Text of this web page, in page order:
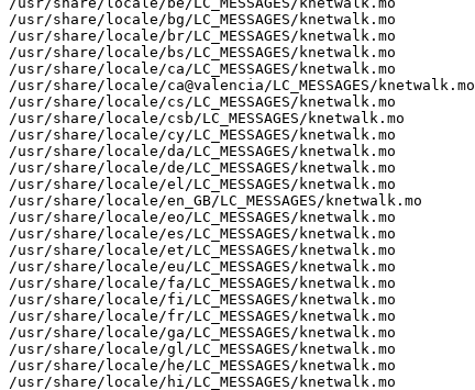
/usr/share/locale/bg/LC_MESSAGES/knetwalk.mo
/usr/share/locale/br/LC_MESSAGES/knetwalk.mo
/usr/share/locale/bs/LC_MESSAGES/knetwalk.mo
/usr/share/locale/ca/LC_MESSAGES/knetwalk.mo
/usr/share/locale/ca@valencia/LC_MESSAGES/knetwalk.mo
/usr/share/locale/cs/LC_MESSAGES/knetwalk.mo
/usr/share/locale/csb/LC_MESSAGES/knetwalk.mo
/usr/share/locale/cy/LC_MESSAGES/knetwalk.mo
/usr/share/locale/da/LC_MESSAGES/knetwalk.mo
/usr/share/locale/de/LC_MESSAGES/knetwalk.mo
/usr/share/locale/el/LC_MESSAGES/knetwalk.mo
/usr/share/locale/en_GB/LC_MESSAGES/knetwalk.mo
/usr/share/locale/eo/LC_MESSAGES/knetwalk.mo
/usr/share/locale/es/LC_MESSAGES/knetwalk.mo
/usr/share/locale/et/LC_MESSAGES/knetwalk.mo
/usr/share/locale/eu/LC_MESSAGES/knetwalk.mo
/usr/share/locale/fa/LC_MESSAGES/knetwalk.mo
/usr/share/locale/fi/LC_MESSAGES/knetwalk.mo
/usr/share/locale/fr/LC_MESSAGES/knetwalk.mo
/usr/share/locale/ga/LC_MESSAGES/knetwalk.mo
/usr/share/locale/gl/LC_MESSAGES/knetwalk.mo
/usr/share/locale/he/LC_MESSAGES/knetwalk.mo
/usr/share/locale/hi/LC_MESSAGES/knetwalk.mo